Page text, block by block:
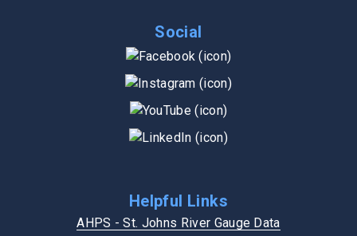
Social
Helpful Links
AHPS - St. Johns River Gauge Data